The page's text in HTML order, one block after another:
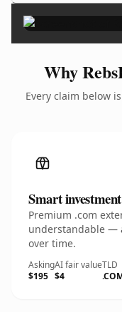
Why
Every claim below
Smart investment
Premium .com
understandable —
over time.
Asking
$195
AI fair value
$4
TLD